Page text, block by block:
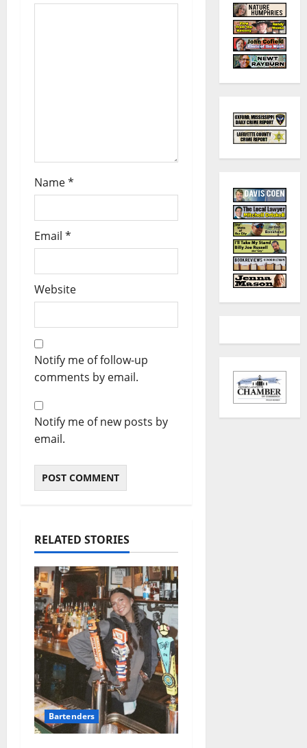
Name*
Email *
Website
Notify me of follow-up
comments by email.
Notify me of new posts by
email.
RELATED STORIES
Bartenders